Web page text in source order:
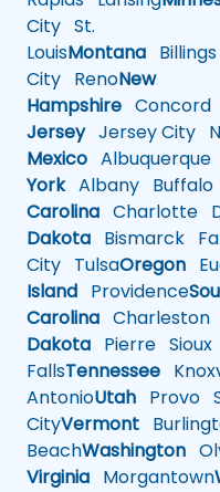
City St.
LouisMontana Billings
City RenoNew
Hampshire Concord
JerseyJersey City
Mexico Albuquerque
YorkAlbany Buffalo
Carolina Charlotte
Dakota Bismarck
City TulsaOregon
Island Providence
Carolina Charleston
Dakota Pierre Sioux
FallsTennessee
AntonioUtah Provo
CityVermont
BeachWashington
Virginia Morgantown